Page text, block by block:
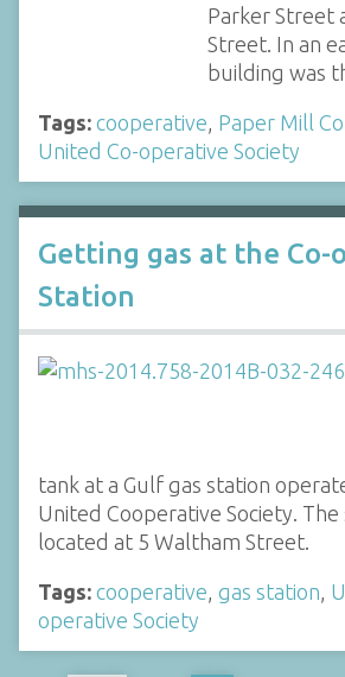
Parker Street
Street. In an
building was
Tags: cooperative, Paper Mill
United Co-operative Society
Getting gas at the Co-
Station
tank at a Gulf gas station
United Cooperative Society. The
located at 5 Waltham Street.
Tags: cooperative, gas station,
operative Society